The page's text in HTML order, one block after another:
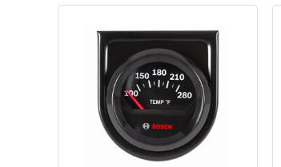
temperature levels from 104